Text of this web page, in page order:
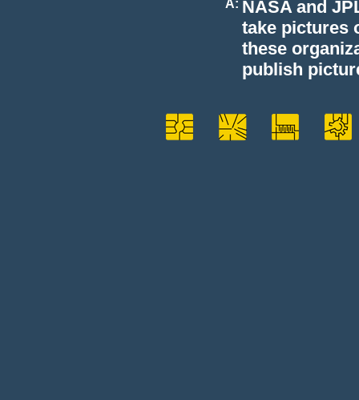
A: NASA and
take pictures
these
publish